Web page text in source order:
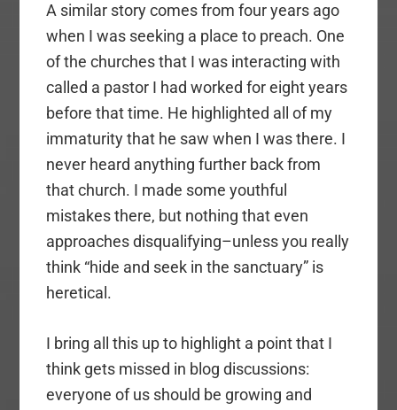
A similar story comes from four years ago
when I was seeking a place to preach. One
of the churches that I was interacting with
called a pastor I had worked for eight years
before that time. He highlighted all of my
immaturity that he saw when I was there. I
never heard anything further back from
that church. I made some youthful
mistakes there, but nothing that even
approaches disqualifying–unless you really
think “hide and seek in the sanctuary” is
heretical.
I bring all this up to highlight a point that I
think gets missed in blog discussions:
everyone of us should be growing and